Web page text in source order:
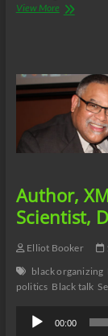
View More“Time
1/07/2024
at
7:00
PM
(EST)
guests;
Organizers,
from
power
in
several
states,
Leadership
Author,
Scientist,
Elliot Booker
black organizing
politics Black talk
Audio
Player
00:00